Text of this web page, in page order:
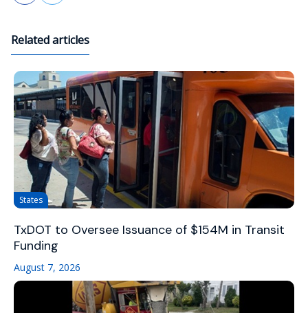
Related articles
States
TxDOT to Oversee Issuance of $154M in Transit
Funding
August 7, 2026